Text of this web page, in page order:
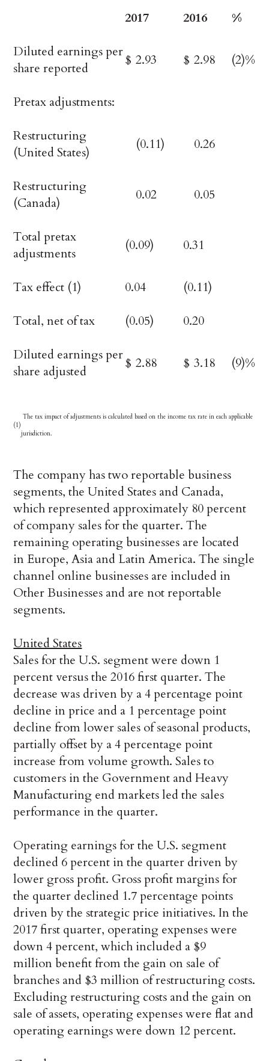
2017 2016 %
Diluted earnings per
share reported
$ 2.93 $ 2.98 (2)%
Pretax adjustments:
Restructuring
(United States)
(0.11) 0.26
Restructuring
(Canada)
0.02 0.05
Total pretax
adjustments
(0.09) 0.31
Tax effect (1) 0.04 (0.11)
Total, net of tax (0.05) 0.20
Diluted earnings per
share adjusted
$ 2.88 $ 3.18 (9)%
(1)
The tax impact of adjustments is calculated based on the income tax rate in each applicable
jurisdiction.
The company has two reportable business
segments, the United States and Canada,
which represented approximately 80 percent
of company sales for the quarter. The
remaining operating businesses are located
in Europe, Asia and Latin America. The single
channel online businesses are included in
Other Businesses and are not reportable
segments.
United States
Sales for the U.S. segment were down 1
percent versus the 2016 first quarter. The
decrease was driven by a 4 percentage point
decline in price and a 1 percentage point
decline from lower sales of seasonal products,
partially offset by a 4 percentage point
increase from volume growth. Sales to
customers in the Government and Heavy
Manufacturing end markets led the sales
performance in the quarter.
Operating earnings for the U.S. segment
declined 6 percent in the quarter driven by
lower gross profit. Gross profit margins for
the quarter declined 1.7 percentage points
driven by the strategic price initiatives. In the
2017 first quarter, operating expenses were
down 4 percent, which included a $9
million benefit from the gain on sale of
branches and $3 million of restructuring costs.
Excluding restructuring costs and the gain on
sale of assets, operating expenses were flat and
operating earnings were down 12 percent.